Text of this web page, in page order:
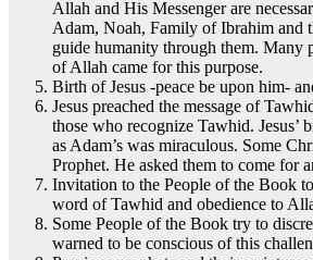
Allah and His Messenger are
Adam, Noah, Family of Ibrahim and
guide humanity through them. Many
of Allah came for this purpose.
Birth of Jesus -peace be upon him-
Jesus preached the message of
those who recognize Tawhid. Jesus’
as Adam’s was miraculous. Some
Prophet. He asked them to come for
Invitation to the People of the Book
word of Tawhid and obedience to
Some People of the Book try to
warned to be conscious of this